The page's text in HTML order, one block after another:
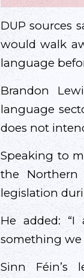
DUP sources
would walk
language
Brandon
language
does not
Speaking to
the
legislation
He added:
something we
Sinn Féin’s